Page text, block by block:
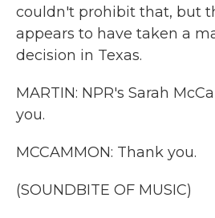
couldn't prohibit that, but
appears to have taken a
decision in Texas.
MARTIN: NPR's Sarah
you.
MCCAMMON: Thank you.
(SOUNDBITE OF MUSIC)